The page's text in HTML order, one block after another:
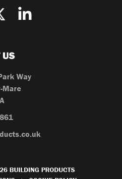
US
Way
Mare
BUILDING PRODUCTS